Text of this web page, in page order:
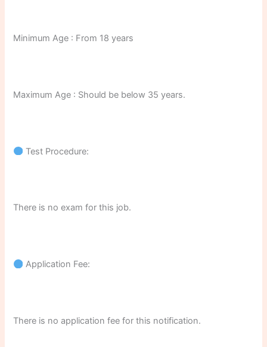
Minimum Age : From 18 years
Maximum Age : Should be below 35 years.
Test Procedure:
There is no exam for this job.
Application Fee:
There is no application fee for this notification.